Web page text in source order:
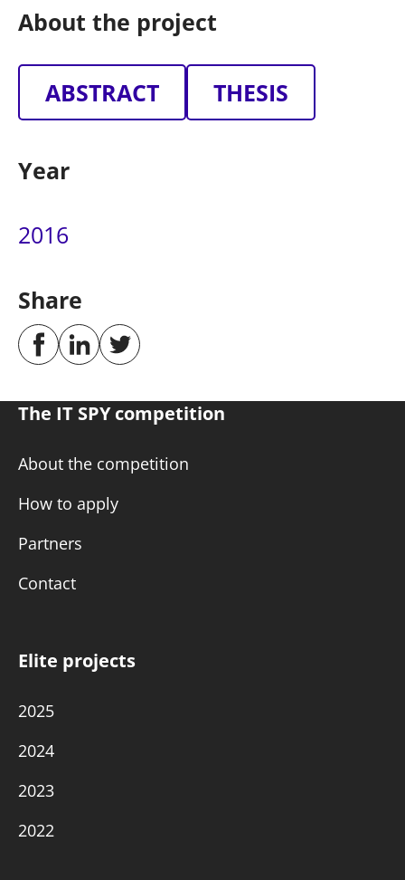
About the project
ABSTRACT THESIS
Year
2016
Share
The IT SPY competition
About the competition
How to apply
Partners
Contact
Elite projects
2025
2024
2023
2022